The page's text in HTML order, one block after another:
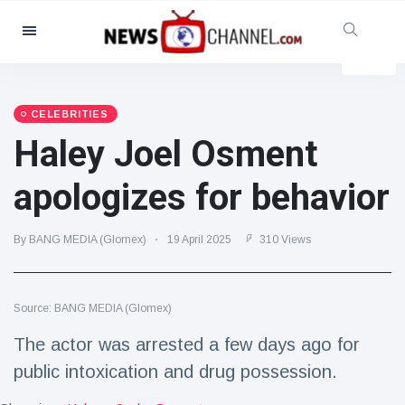
Categories
Social & Fun
Cinema & TV
(81)
Celebrities
(13938)
Fashion & Beauty
(122)
Lifestyle & Docutainment
(121)
(73)
CELEBRITIES
Haley Joel Osment
apologizes for behavior
By BANG MEDIA (Glomex) 19 April 2025 310 Views
Source: BANG MEDIA (Glomex)
The actor was arrested a few days ago for
public intoxication and drug possession.